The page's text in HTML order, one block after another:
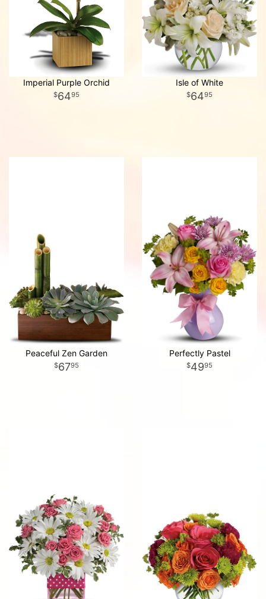
Imperial Purple Orchid
6495
Isle of White
6495
Peaceful Zen Garden
6795
Perfectly Pastel
4995